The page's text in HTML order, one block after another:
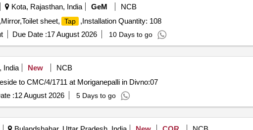
Kota, Rajasthan, India GeM
NCB
,Mirror,Toilet sheet, Tap
,Installation Quantity: 108
Due Date :17 August 2026 10 Days to go
India New
NCB
to CMC/4/1711 at Moriganepalli in Divno:07
:12 August 2026 5 Days to go